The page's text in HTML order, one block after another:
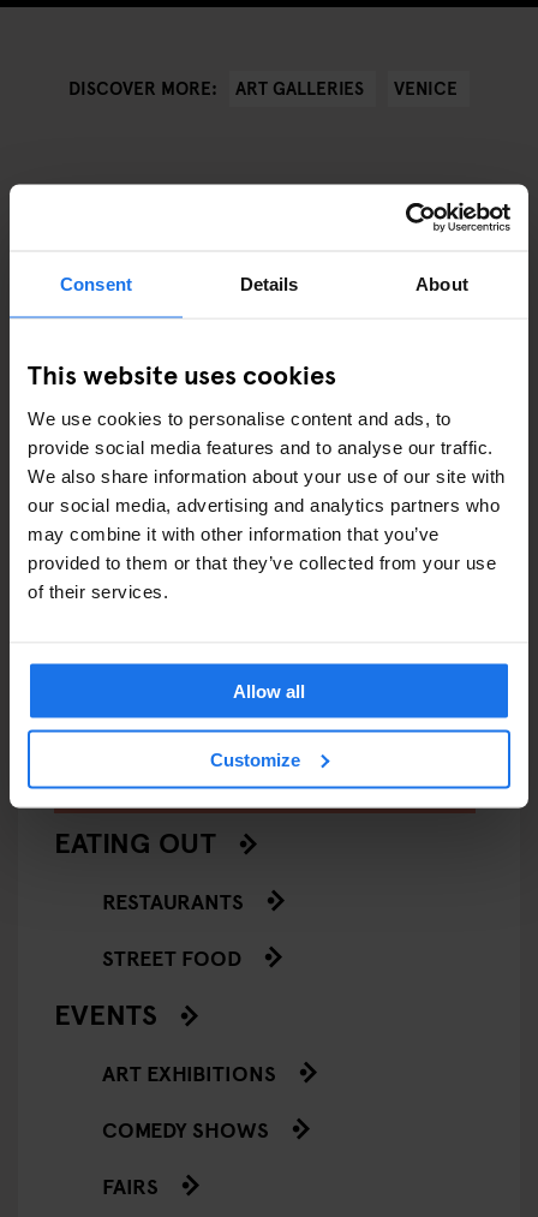
Consent Details About
This website uses cookies
We use cookies to personalise content and ads, to
provide social media features and to analyse our traffic.
We also share information about your use of our site with
our social media, advertising and analytics partners who
may combine it with other information that you’ve
provided to them or that they’ve collected from your use
of their services.
Allow all
Customize
DISCOVER MORE: ART GALLERIES VENICE
François Pinault Collection -
ARTICLES BY CATEGORY
EATING OUT
RESTAURANTS
STREET FOOD
EVENTS
ART EXHIBITIONS
COMEDY SHOWS
FAIRS